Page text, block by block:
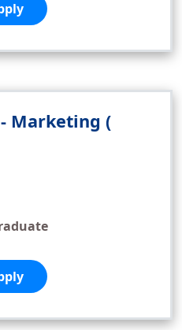
Marketing (